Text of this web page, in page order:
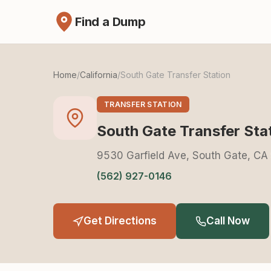
Find a Dump
Home/California/South Gate Transfer Station
TRANSFER STATION
South Gate Transfer
9530 Garfield Ave, South Gate,
(562) 927-0146
Get Directions Call Now